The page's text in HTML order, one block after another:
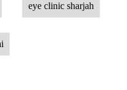
eye clinic sharjah